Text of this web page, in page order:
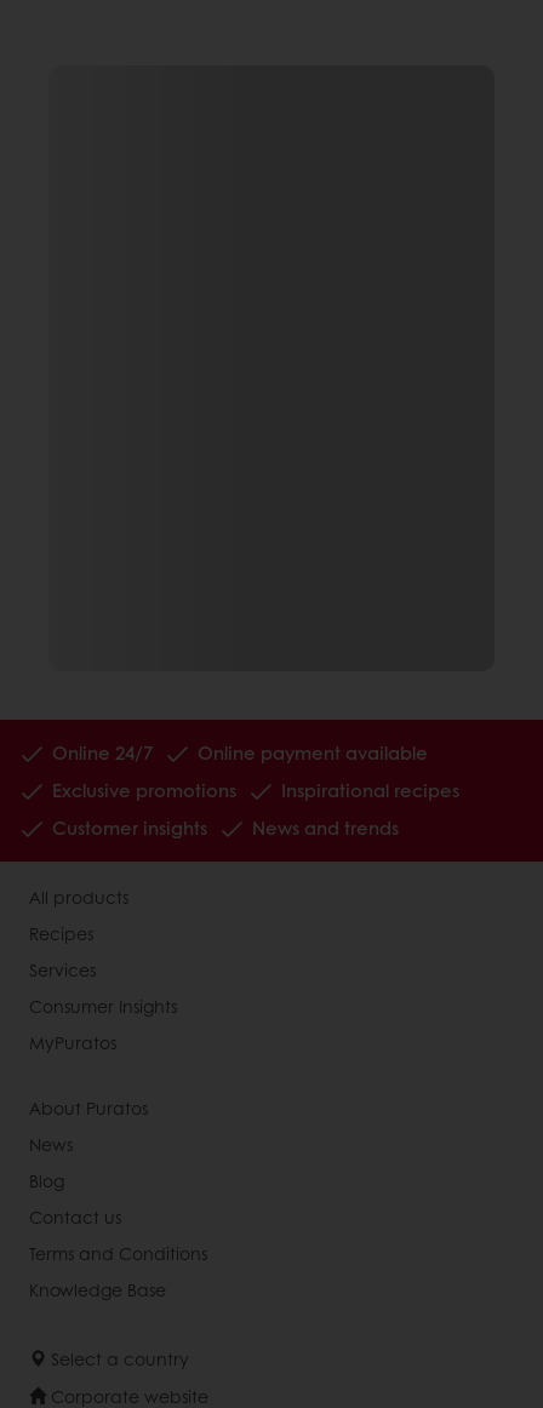
Online 24/7
Online payment available
Exclusive promotions
Inspirational recipes
Customer insights
News and trends
All products
Recipes
Services
Consumer Insights
MyPuratos
About Puratos
News
Blog
Contact us
Terms and Conditions
Knowledge Base
Select a country
Corporate website